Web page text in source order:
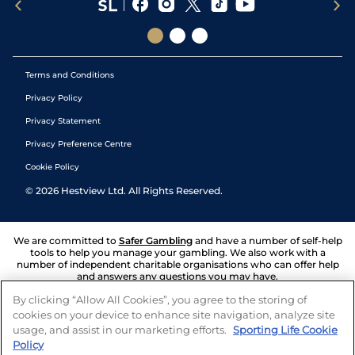
Terms and Conditions
Privacy Policy
Privacy Statement
Privacy Preference Centre
Cookie Policy
© 2026 Hestview Ltd. All Rights Reserved.
We are committed to Safer Gambling and have a number of self-help
tools to help you manage your gambling. We also work with a
number of independent charitable organisations who can offer help
and answers any questions you may have.
By clicking “Allow All Cookies”, you agree to the storing of
cookies on your device to enhance site navigation, analyze site
usage, and assist in our marketing efforts. Sporting Life Cookie
Policy